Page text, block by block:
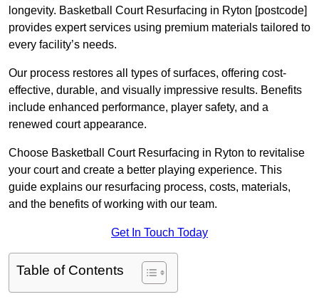
longevity. Basketball Court Resurfacing in Ryton [postcode]
provides expert services using premium materials tailored to
every facility’s needs.
Our process restores all types of surfaces, offering cost-
effective, durable, and visually impressive results. Benefits
include enhanced performance, player safety, and a
renewed court appearance.
Choose Basketball Court Resurfacing in Ryton to revitalise
your court and create a better playing experience. This
guide explains our resurfacing process, costs, materials,
and the benefits of working with our team.
Get In Touch Today
Table of Contents